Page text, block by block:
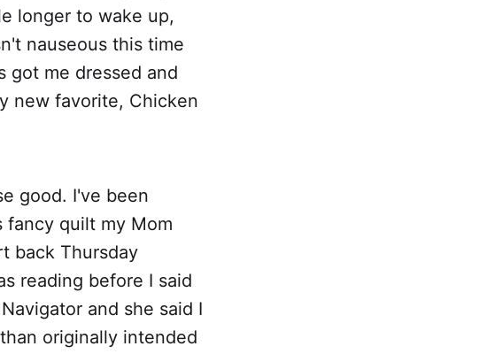
longer to wake up,
nauseous this time
got me dressed and
new favorite, Chicken
good. I've been
quilt my Mom
back Thursday
reading before I said
and she said I
originally intended